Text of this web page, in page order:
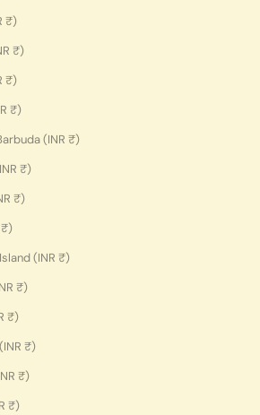
Algeria (INR ₹)
Andorra (INR ₹)
Angola (INR ₹)
Anguilla (INR ₹)
Antigua & Barbuda (INR ₹)
Argentina (INR ₹)
Armenia (INR ₹)
Aruba (INR ₹)
Ascension Island (INR ₹)
Australia (INR ₹)
Austria (INR ₹)
Azerbaijan (INR ₹)
Bahamas (INR ₹)
Bahrain (INR ₹)